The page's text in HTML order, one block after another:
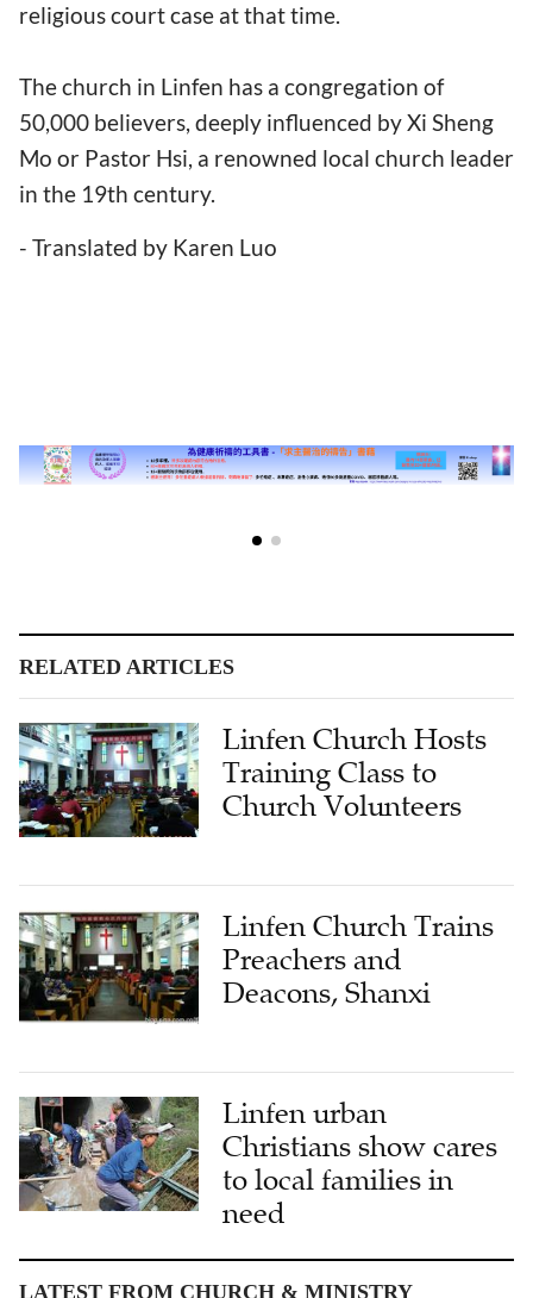
religious court case at that time.
The church in Linfen has a congregation of
50,000 believers, deeply influenced by Xi Sheng
Mo or Pastor Hsi, a renowned local church leader
in the 19th century.
- Translated by Karen Luo
RELATED ARTICLES
Linfen Church Hosts
Training Class to
Church Volunteers
Linfen Church Trains
Preachers and
Deacons, Shanxi
Linfen urban
Christians show cares
to local families in
need
LATEST FROM CHURCH & MINISTRY